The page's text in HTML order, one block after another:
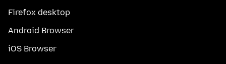
Firefox desktop
Android Browser
iOS Browser